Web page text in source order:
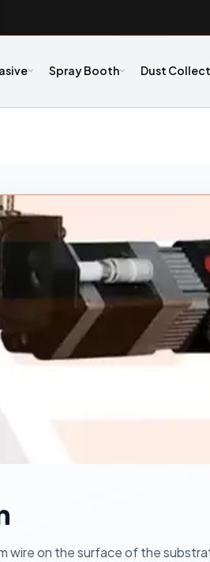
Spray Booth Dust
wire on the surface of the